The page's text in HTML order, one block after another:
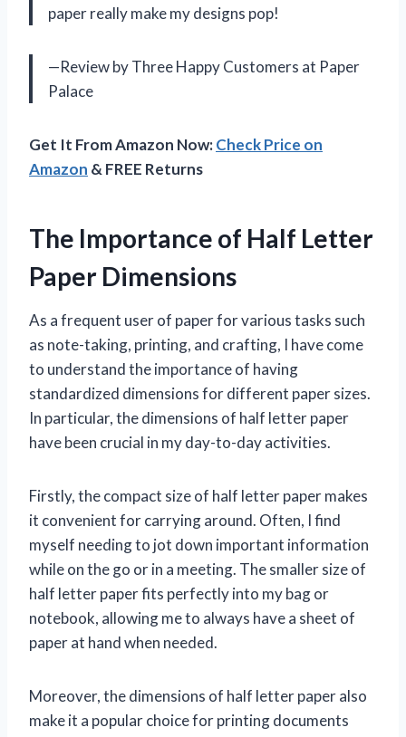
paper really make my designs pop!
—Review by Three Happy Customers at Paper
Palace
Get It From Amazon Now:Check Price on
Amazon & FREE Returns
The Importance of Half Letter
Paper Dimensions
As a frequent user of paper for various tasks such
as note-taking, printing, and crafting, I have come
to understand the importance of having
standardized dimensions for different paper sizes.
In particular, the dimensions of half letter paper
have been crucial in my day-to-day activities.
Firstly, the compact size of half letter paper makes
it convenient for carrying around. Often, I find
myself needing to jot down important information
while on the go or in a meeting. The smaller size of
half letter paper fits perfectly into my bag or
notebook, allowing me to always have a sheet of
paper at hand when needed.
Moreover, the dimensions of half letter paper also
make it a popular choice for printing documents